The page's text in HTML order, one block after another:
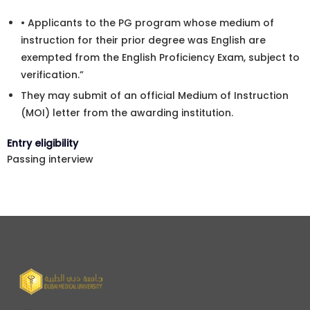
• Applicants to the PG program whose medium of
instruction for their prior degree was English are
exempted from the English Proficiency Exam, subject to
verification.”
They may submit of an official Medium of Instruction
(MOI) letter from the awarding institution.
Entry eligibility
Passing interview